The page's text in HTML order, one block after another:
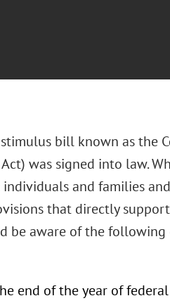
bill known as the
was signed into law.
and families
that directly
be aware of the following
end of the year of